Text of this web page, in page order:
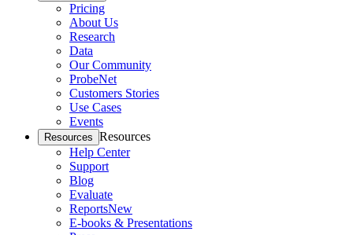
Pricing
About Us
Research
Data
Our Community
ProbeNet
Customers Stories
Use Cases
Events
Resources Resources
Help Center
Support
Blog
Evaluate
ReportsNew
E-books & Presentations